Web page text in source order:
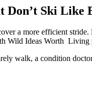
Don’t Ski Like
a more efficient
Wild Ideas Worth
walk, a condition